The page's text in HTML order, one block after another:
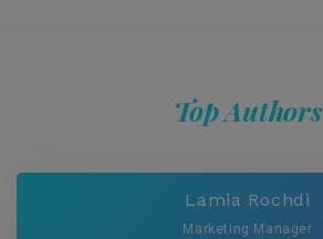
Top Authors
Lamia Rochdi
Marketing Manager